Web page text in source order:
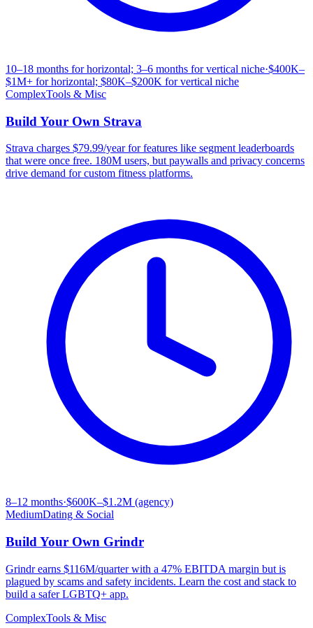
10–18 months for horizontal; 3–6 months for vertical niche·$400K–
$1M+ for horizontal; $80K–$200K for vertical niche
ComplexTools & Misc
Build Your Own Strava
Strava charges $79.99/year for features like segment leaderboards
that were once free. 180M users, but paywalls and privacy concerns
drive demand for custom fitness platforms.
8–12 months·$600K–$1.2M (agency)
MediumDating & Social
Build Your Own Grindr
Grindr earns $116M/quarter with a 47% EBITDA margin but is
plagued by scams and safety incidents. Learn the cost and stack to
build a safer LGBTQ+ app.
ComplexTools & Misc